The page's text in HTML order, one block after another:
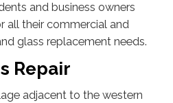
and business owners
all their commercial and
glass replacement needs.
Repair
adjacent to the western